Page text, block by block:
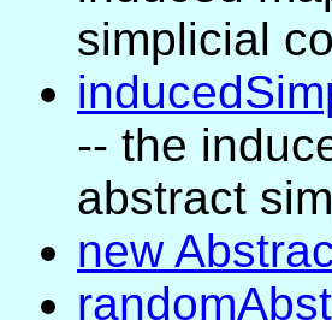
simplicial
-- the
abstract
new